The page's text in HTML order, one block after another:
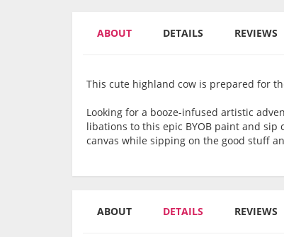
ABOUT DETAILS REVIEWS
This cute highland cow is prepared for
Looking for a booze-infused artistic
libations to this epic BYOB paint and sip
canvas while sipping on the good stuff
ABOUT DETAILS REVIEWS